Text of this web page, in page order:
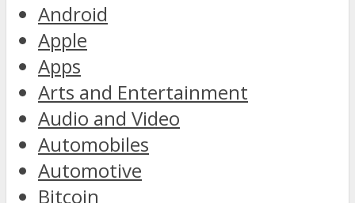
Android
Apple
Apps
Arts and Entertainment
Audio and Video
Automobiles
Automotive
Bitcoin